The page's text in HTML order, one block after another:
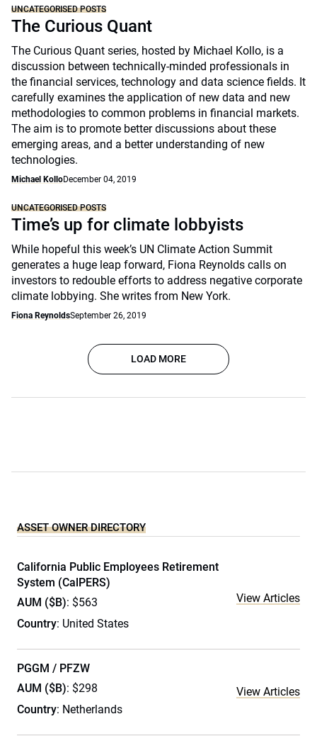
UNCATEGORISED POSTS
The Curious Quant
The Curious Quant series, hosted by Michael Kollo, is a
discussion between technically-minded professionals in
the financial services, technology and data science fields. It
carefully examines the application of new data and new
methodologies to common problems in financial markets.
The aim is to promote better discussions about these
emerging areas, and a better understanding of new
technologies.
Michael KolloDecember 04, 2019
UNCATEGORISED POSTS
Time’s up for climate lobbyists
While hopeful this week’s UN Climate Action Summit
generates a huge leap forward, Fiona Reynolds calls on
investors to redouble efforts to address negative corporate
climate lobbying. She writes from New York.
Fiona ReynoldsSeptember 26, 2019
LOAD MORE
ASSET OWNER DIRECTORY
California Public Employees Retirement
System (CalPERS)
AUM ($B): $563
Country: United States
View Articles
PGGM / PFZW
AUM ($B): $298
Country: Netherlands
View Articles